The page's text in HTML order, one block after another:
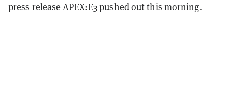
press release APEX:E3 pushed out this morning.